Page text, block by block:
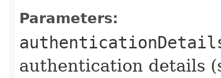
Parameters:
authentication details